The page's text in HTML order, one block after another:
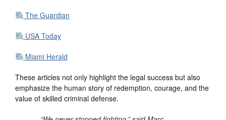
The Guardian
USA Today
Miami Herald
These articles not only highlight the legal success but also
emphasize the human story of redemption, courage, and the
value of skilled criminal defense.